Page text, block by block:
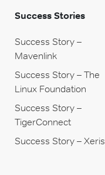
Success Stories
Success Story –
Mavenlink
Success Story – The
Linux Foundation
Success Story –
TigerConnect
Success Story – Xeris